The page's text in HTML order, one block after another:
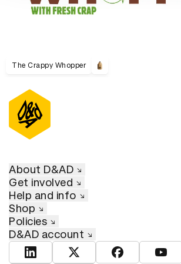
The Crappy Whopper
About D&AD
Get involved
Help and info
Shop
Policies
D&AD account